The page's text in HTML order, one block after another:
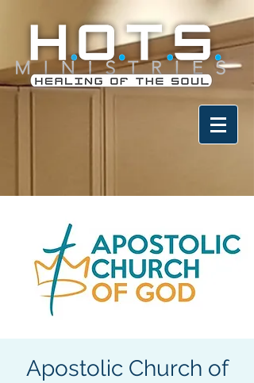
Apostolic Church of